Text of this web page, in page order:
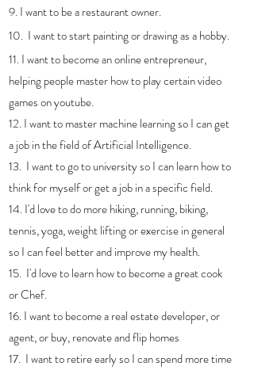
9. I want to be a restaurant owner.
10.  I want to start painting or drawing as a hobby.
11. I want to become an online entrepreneur,
helping people master how to play certain video
games on youtube.
12. I want to master machine learning so I can get
a job in the field of Artificial Intelligence.
13.  I want to go to university so I can learn how to
think for myself or get a job in a specific field.
14. I'd love to do more hiking, running, biking,
tennis, yoga, weight lifting or exercise in general
so I can feel better and improve my health.
15.  I'd love to learn how to become a great cook
or Chef.
16. I want to become a real estate developer, or
agent, or buy, renovate and flip homes
17.  I want to retire early so I can spend more time